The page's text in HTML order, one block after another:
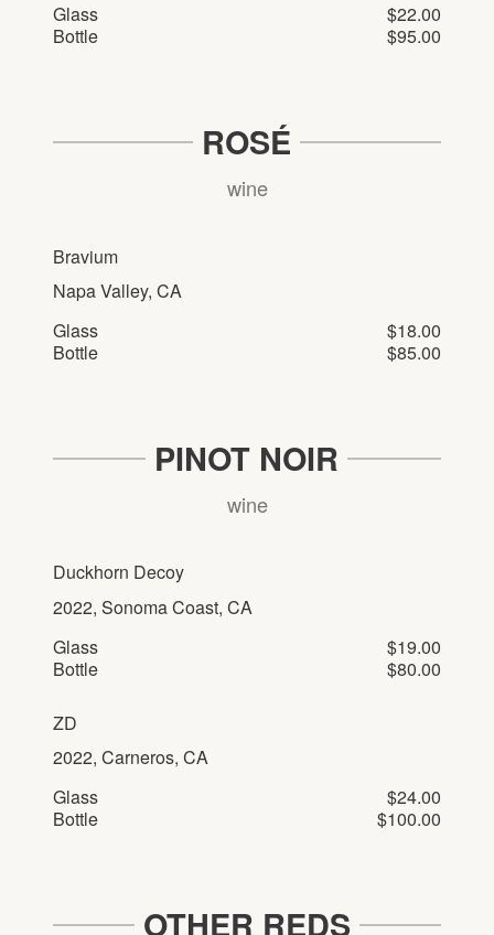
Glass
$22.00
Bottle
$95.00
ROSÉ
wine
Bravium
Napa Valley, CA
Glass
$18.00
Bottle
$85.00
PINOT NOIR
wine
Duckhorn Decoy
2022, Sonoma Coast, CA
Glass
$19.00
Bottle
$80.00
ZD
2022, Carneros, CA
Glass
$24.00
Bottle
$100.00
OTHER REDS